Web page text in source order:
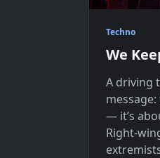
Techno
We
A driving
— it’s
Right-